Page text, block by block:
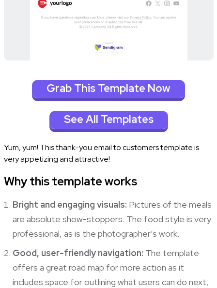
Grab This Template Now
See All Templates
Yum, yum! This thank-you email to customers template is
very appetizing and attractive!
Why this template works
Bright and engaging visuals: Pictures of the meals
are absolute show-stoppers. The food style is very
professional, as is the photographer’s work.
Good, user-friendly navigation: The template
offers a great road map for more action as it
includes space for outlining what users can do next,